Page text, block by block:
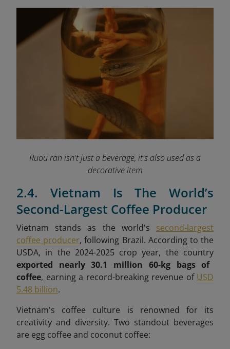
Ruou ran isn't just a beverage, it's also used as a
decorative item
2.4. Vietnam Is The World’s
Second-Largest Coffee Producer
Vietnam stands as the world's second-largest
coffee producer, following Brazil. According to the
USDA, in the 2024-2025 crop year, the country
exported nearly 30.1 million 60-kg bags of
coffee, earning a record-breaking revenue of USD
5.48 billion.
Vietnam's coffee culture is renowned for its
creativity and diversity. Two standout beverages
are egg coffee and coconut coffee: